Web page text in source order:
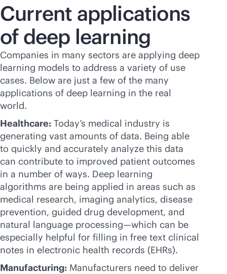
Current applications
of deep learning
Companies in many sectors are applying deep
learning models to address a variety of use
cases. Below are just a few of the many
applications of deep learning in the real
world.
Healthcare: Today’s medical industry is
generating vast amounts of data. Being able
to quickly and accurately analyze this data
can contribute to improved patient outcomes
in a number of ways. Deep learning
algorithms are being applied in areas such as
medical research, imaging analytics, disease
prevention, guided drug development, and
natural language processing—which can be
especially helpful for filling in free text clinical
notes in electronic health records (EHRs).
Manufacturing: Manufacturers need to deliver